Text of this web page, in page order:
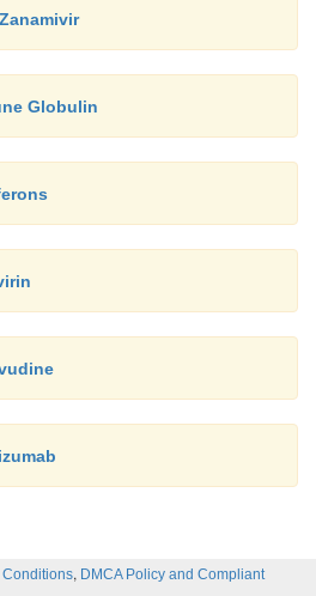
Globulin
Conditions, DMCA Policy and Compliant